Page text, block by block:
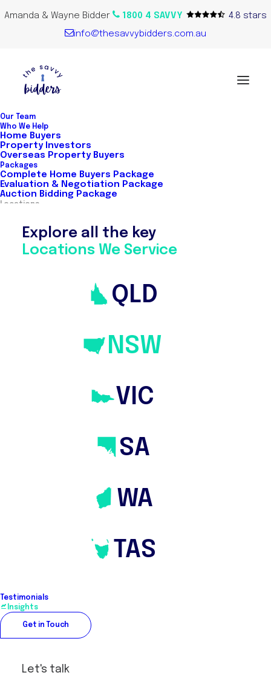
Amanda & Wayne Bidder 1800 4 SAVVY
4.8 stars
info@thesavvybidders.com.au
Our Team
Who We Help
Home Buyers
Property Investors
Overseas Property Buyers
Packages
Complete Home Buyers Package
Evaluation & Negotiation Package
Auction Bidding Package
Locations
Explore all the key
Locations We Service
QLD
NSW
VIC
SA
WA
TAS
Testimonials
Insights
Get in Touch
Let's talk